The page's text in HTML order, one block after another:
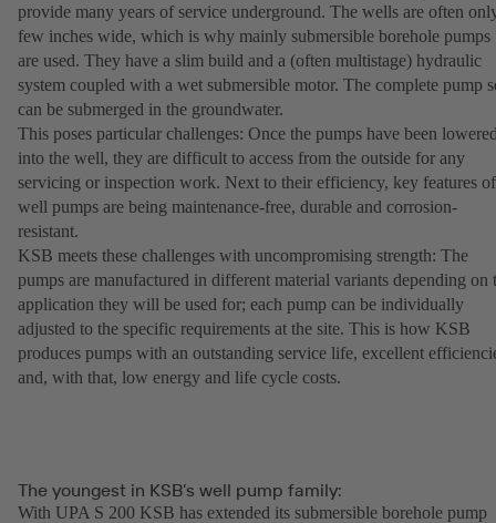
provide many years of service underground. The wells are often
few inches wide, which is why mainly submersible borehole pumps
are used. They have a slim build and a (often multistage) hydraulic
system coupled with a wet submersible motor. The complete pump
can be submerged in the groundwater.
This poses particular challenges: Once the pumps have been
into the well, they are difficult to access from the outside for any
servicing or inspection work. Next to their efficiency, key features of
well pumps are being maintenance-free, durable and corrosion-
resistant.
KSB meets these challenges with uncompromising strength: The
pumps are manufactured in different material variants depending on
application they will be used for; each pump can be individually
adjusted to the specific requirements at the site. This is how KSB
produces pumps with an outstanding service life, excellent
and, with that, low energy and life cycle costs.
The youngest in KSB’s well pump family:
With UPA S 200 KSB has extended its submersible borehole pump